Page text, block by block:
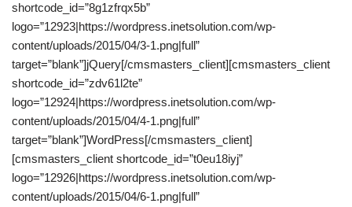
shortcode_id=”8g1zfrqx5b”
logo=”12923|https://wordpress.inetsolution.com/wp-
content/uploads/2015/04/3-1.png|full”
target=”blank”]jQuery[/cmsmasters_client][cmsmasters_client
shortcode_id=”zdv61l2te”
logo=”12924|https://wordpress.inetsolution.com/wp-
content/uploads/2015/04/4-1.png|full”
target=”blank”]WordPress[/cmsmasters_client]
[cmsmasters_client shortcode_id=”t0eu18iyj”
logo=”12926|https://wordpress.inetsolution.com/wp-
content/uploads/2015/04/6-1.png|full”